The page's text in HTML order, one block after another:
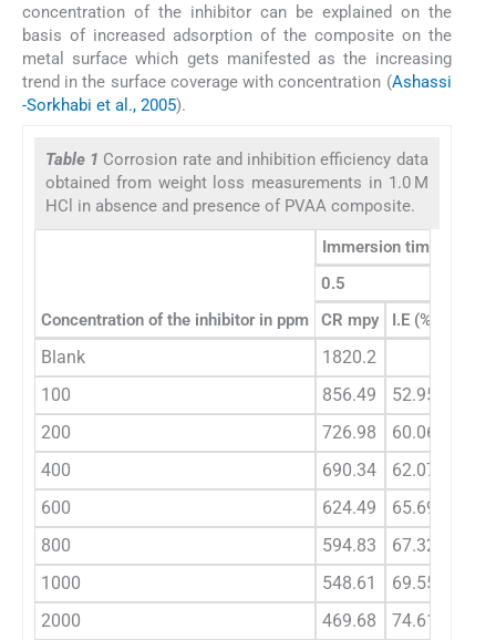
concentration of the inhibitor can be explained on the
basis of increased adsorption of the composite on the
metal surface which gets manifested as the increasing
trend in the surface coverage with concentration (Ashassi
-Sorkhabi et al., 2005).
Table 1 Corrosion rate and inhibition efficiency data
obtained from weight loss measurements in 1.0 M
HCl in absence and presence of PVAA composite.
Concentration of the inhibitor in ppm
Immersion time (h)
0.5
CR mpy
I.E (%)
Blank 1820.2
100
856.49 52.95
200
726.98 60.06
400
690.34 62.07
600
624.49 65.69
800
594.83 67.32
1000
548.61 69.55
2000
469.68 74.61